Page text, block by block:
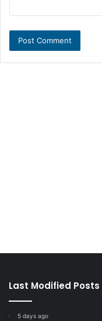
Last Modified Posts
5 days ago